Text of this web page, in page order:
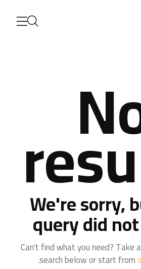
We're sorry,
query did
Can't find what you need? Take
search below or start from
.